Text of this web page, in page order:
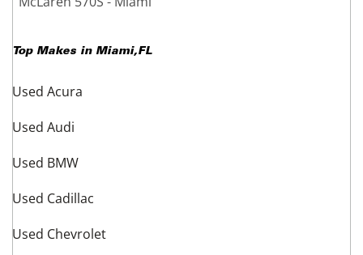
Top Makes in Miami,FL
Used Acura
Used Audi
Used BMW
Used Cadillac
Used Chevrolet